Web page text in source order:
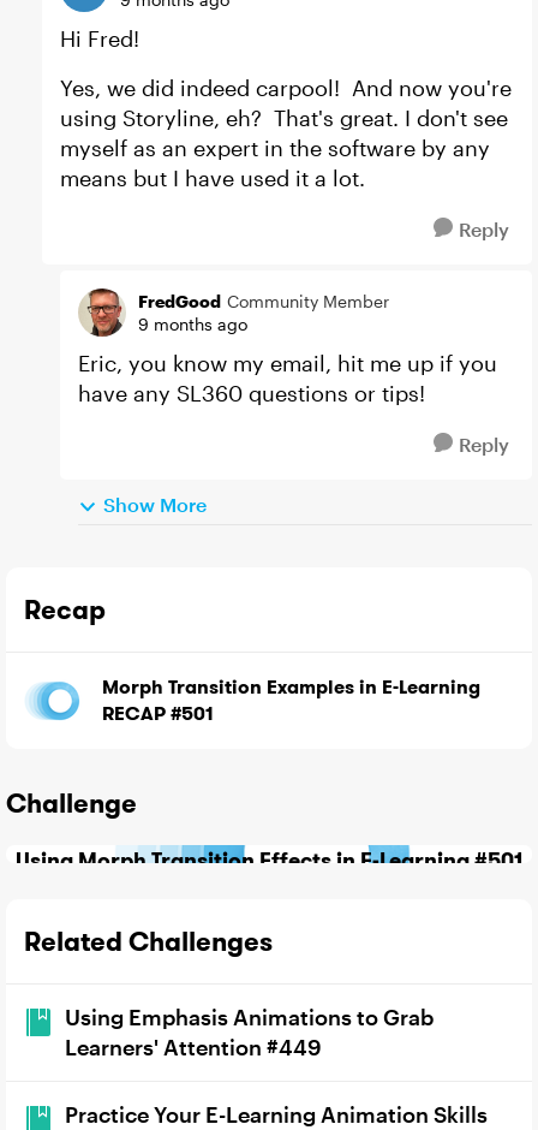
Hi Fred!
Yes, we did indeed carpool! And now you're
using Storyline, eh? That's great. I don't see
myself as an expert in the software by any
means but I have used it a lot.
Reply
FredGood Community Member
9 months ago
Eric, you know my email, hit me up if you
have any SL360 questions or tips!
Reply
Show More
Recap
Morph Transition Examples in E-Learning
RECAP #501
Challenge
Using Morph Transition Effects in E-Learning #501
Related Challenges
Using Emphasis Animations to Grab
Learners' Attention #449
Practice Your E-Learning Animation Skills